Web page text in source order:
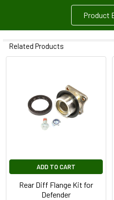
Product
Related Products
ADD TO CART
Rear Diff Flange Kit for
Defender